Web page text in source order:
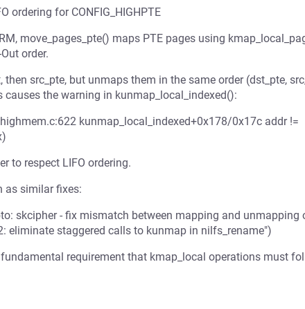
ordering for CONFIG_HIGHPTE
move_pages_pte() maps PTE pages using
order.
src_pte, but unmaps them in the same order (dst_pte,
the warning in kunmap_local_indexed():
kunmap_local_indexed+0x178/0x17c addr !=
to respect LIFO ordering.
as similar fixes:
skcipher - fix mismatch between mapping and unmapping
eliminate staggered calls to kunmap in nilfs_rename")
requirement that kmap_local operations must